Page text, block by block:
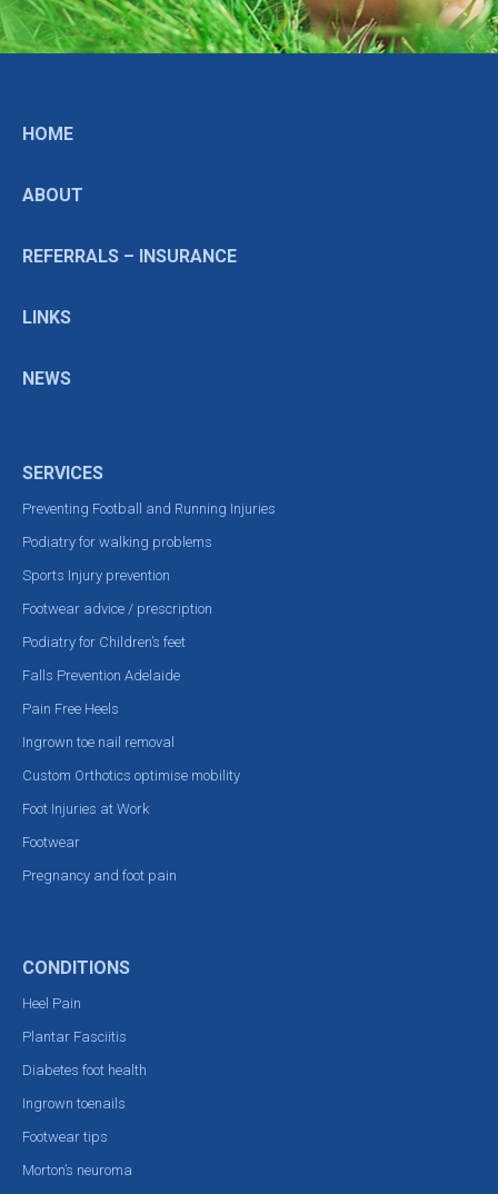
HOME
ABOUT
REFERRALS – INSURANCE
LINKS
NEWS
SERVICES
Preventing Football and Running Injuries
Podiatry for walking problems
Sports Injury prevention
Footwear advice / prescription
Podiatry for Children’s feet
Falls Prevention Adelaide
Pain Free Heels
Ingrown toe nail removal
Custom Orthotics optimise mobility
Foot Injuries at Work
Footwear
Pregnancy and foot pain
CONDITIONS
Heel Pain
Plantar Fasciitis
Diabetes foot health
Ingrown toenails
Footwear tips
Morton’s neuroma